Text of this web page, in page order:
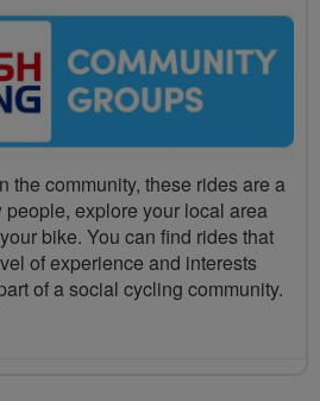
the community, these rides are a
explore your local area
bike. You can find rides that
of experience and interests
of a social cycling community.